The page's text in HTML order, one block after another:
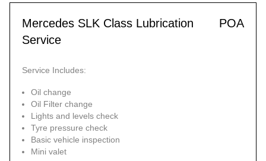
Mercedes SLK Class Lubrication
Service
POA
Service Includes:
Oil change
Oil Filter change
Lights and levels check
Tyre pressure check
Basic vehicle inspection
Mini valet